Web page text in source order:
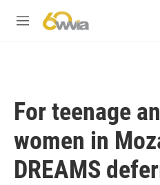
M
For teenage
women in
DREAMS